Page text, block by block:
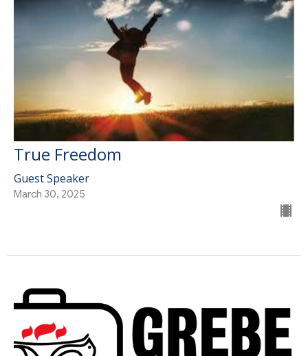
True Freedom
Guest Speaker
March 30, 2025